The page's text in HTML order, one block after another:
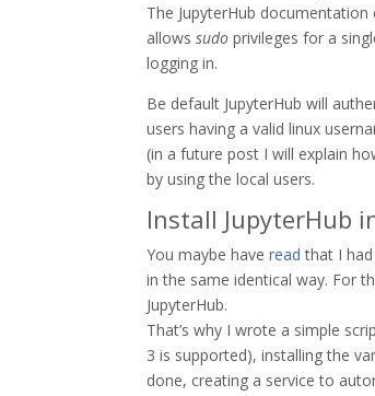
The JupyterHub
allowssudo privileges for a
logging in.
Be default JupyterHub will
users having a valid linux
(in a future post I will explain
by using the local users.
Install JupyterHub
You maybe haveread that I
in the same identical way. For
JupyterHub.
That’s why I wrote a simple
3 is supported), installing the
done, creating a service to